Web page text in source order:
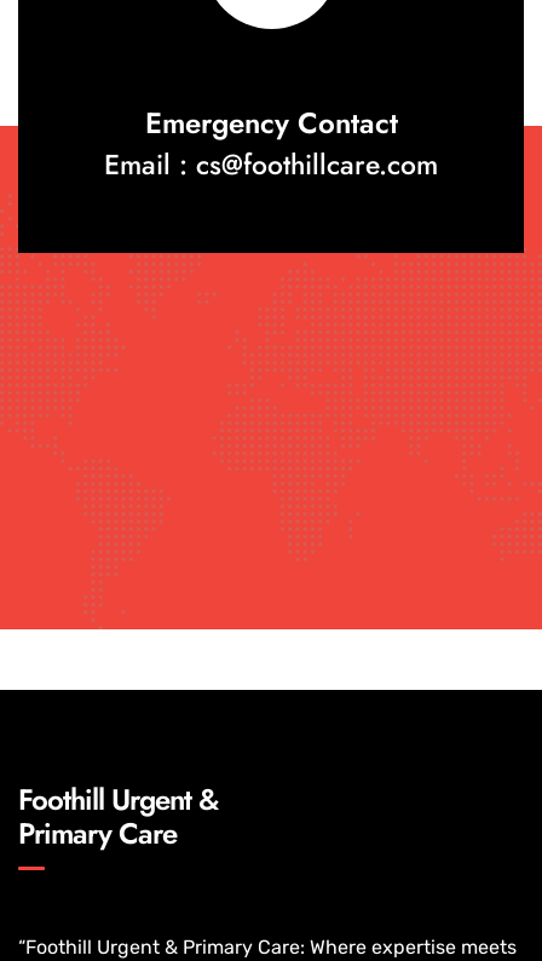
Emergency Contact
Email : cs@foothillcare.com
Foothill Urgent &
Primary Care
“Foothill Urgent & Primary Care: Where expertise meets